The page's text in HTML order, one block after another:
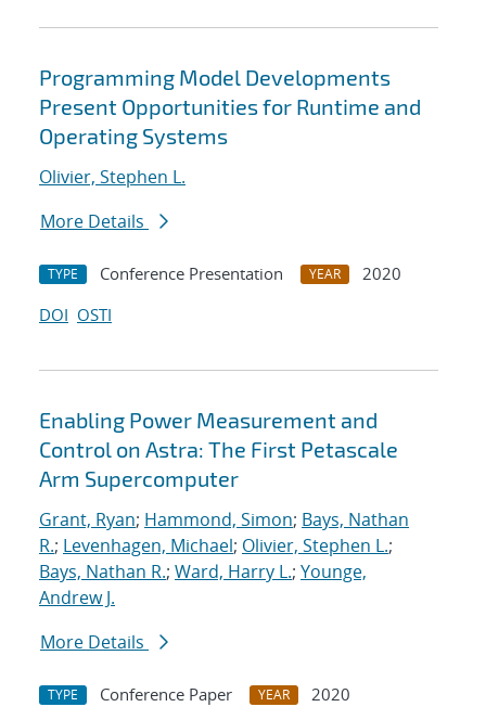
Programming Model Developments
Present Opportunities for Runtime and
Operating Systems
Olivier, Stephen L.
More Details
TYPE Conference Presentation YEAR
2020
DOI OSTI
Enabling Power Measurement and
Control on Astra: The First Petascale
Arm Supercomputer
Grant, Ryan; Hammond, Simon; Bays, Nathan
R.; Levenhagen, Michael; Olivier, Stephen L.;
Bays, Nathan R.; Ward, Harry L.; Younge,
Andrew J.
More Details
TYPE Conference Paper YEAR
2020